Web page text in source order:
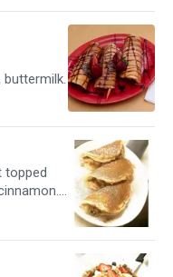
buttermilk.
topped